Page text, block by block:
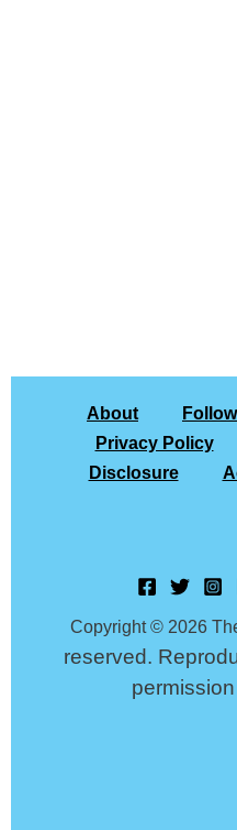
About
Privacy Policy
Disclosure
Copyright © 2026
reserved.